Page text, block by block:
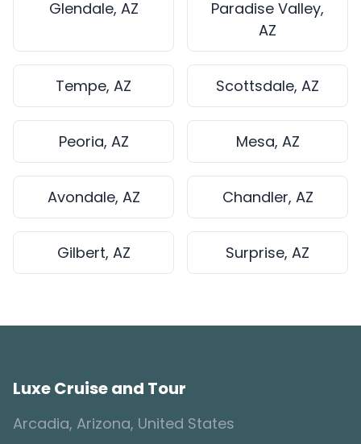
Glendale, AZ
Paradise Valley,
AZ
Tempe, AZ Scottsdale, AZ
Peoria, AZ Mesa, AZ
Avondale, AZ Chandler, AZ
Gilbert, AZ Surprise, AZ
Luxe Cruise and Tour
Arcadia, Arizona, United States